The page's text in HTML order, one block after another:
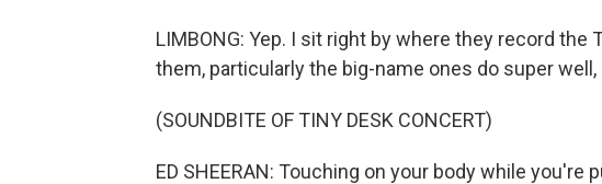
LIMBONG: Yep. I sit right by where they record the
them, particularly the big-name ones do super well,
(SOUNDBITE OF TINY DESK CONCERT)
ED SHEERAN: Touching on your body while you're